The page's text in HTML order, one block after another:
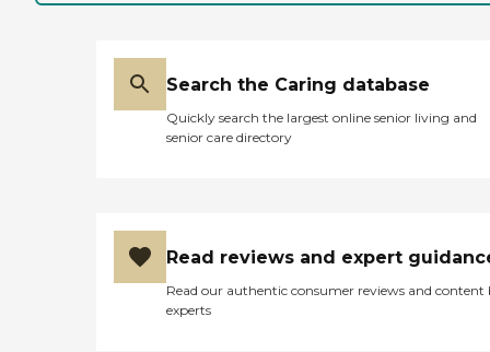
Search the Caring database
Quickly search the largest online senior living and
senior care directory
Read reviews and expert
Read our authentic consumer reviews and content
experts